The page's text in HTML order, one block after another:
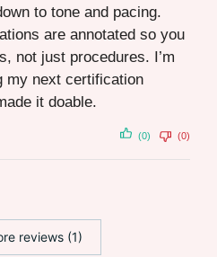
to tone and pacing.
are annotated so you
not just procedures. I’m
my next certification
it doable.
(0) (0)
reviews (1)